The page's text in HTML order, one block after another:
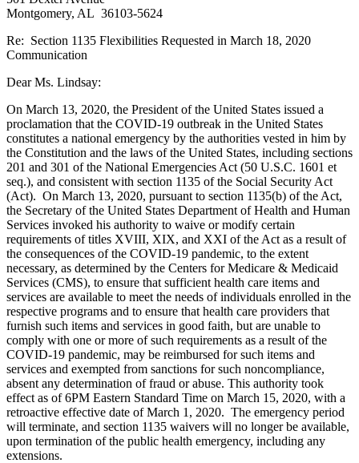
Montgomery, AL 36103-5624
Re: Section 1135 Flexibilities Requested in March 18, 2020
Communication
Dear Ms. Lindsay:
On March 13, 2020, the President of the United States issued a
proclamation that the COVID-19 outbreak in the United States
constitutes a national emergency by the authorities vested in him by
the Constitution and the laws of the United States, including sections
201 and 301 of the National Emergencies Act (50 U.S.C. 1601 et
seq.), and consistent with section 1135 of the Social Security Act
(Act). On March 13, 2020, pursuant to section 1135(b) of the Act,
the Secretary of the United States Department of Health and Human
Services invoked his authority to waive or modify certain
requirements of titles XVIII, XIX, and XXI of the Act as a result of
the consequences of the COVID-19 pandemic, to the extent
necessary, as determined by the Centers for Medicare & Medicaid
Services (CMS), to ensure that sufficient health care items and
services are available to meet the needs of individuals enrolled in the
respective programs and to ensure that health care providers that
furnish such items and services in good faith, but are unable to
comply with one or more of such requirements as a result of the
COVID-19 pandemic, may be reimbursed for such items and
services and exempted from sanctions for such noncompliance,
absent any determination of fraud or abuse. This authority took
effect as of 6PM Eastern Standard Time on March 15, 2020, with a
retroactive effective date of March 1, 2020. The emergency period
will terminate, and section 1135 waivers will no longer be available,
upon termination of the public health emergency, including any
extensions.